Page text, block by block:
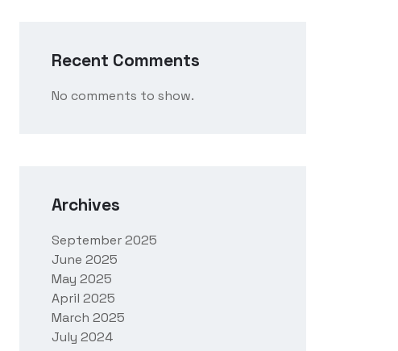
Recent Comments
No comments to show.
Archives
September 2025
June 2025
May 2025
April 2025
March 2025
July 2024